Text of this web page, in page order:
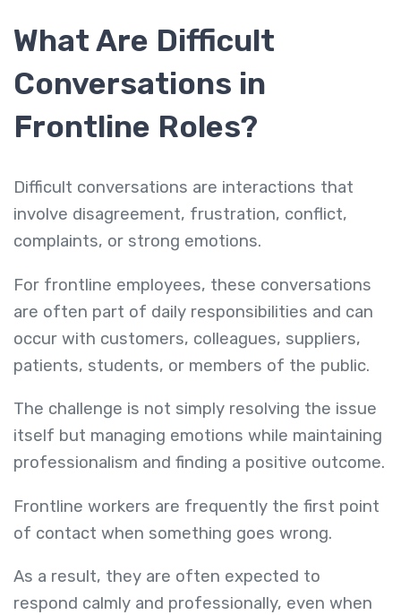
What Are Difficult
Conversations in
Frontline Roles?
Difficult conversations are interactions that
involve disagreement, frustration, conflict,
complaints, or strong emotions.
For frontline employees, these conversations
are often part of daily responsibilities and can
occur with customers, colleagues, suppliers,
patients, students, or members of the public.
The challenge is not simply resolving the issue
itself but managing emotions while maintaining
professionalism and finding a positive outcome.
Frontline workers are frequently the first point
of contact when something goes wrong.
As a result, they are often expected to
respond calmly and professionally, even when